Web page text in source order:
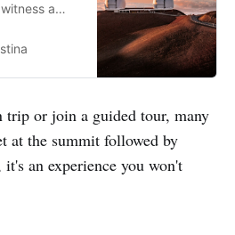
a
post is for
inspiring
white-
trip or join a guided tour, many
at the summit followed by
an experience you won't